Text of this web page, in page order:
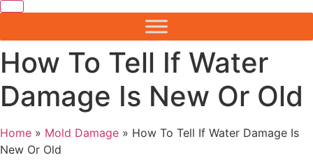
How To Tell If Water
Damage Is New Or Old
Home » Mold Damage » How To Tell If Water Damage Is
New Or Old